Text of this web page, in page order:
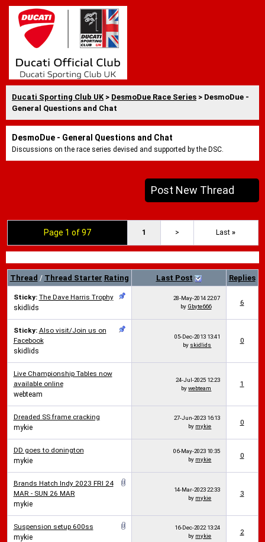
Ducati Sporting Club UK > DesmoDue Race Series > DesmoDue -
General Questions and Chat
DesmoDue - General Questions and Chat
Discussions on the race series devised and supported by the DSC.
Post New Thread
Page 1 of 97 1 > Last »
Rating
Thread / Thread Starter Last Post Replies
Sticky: The Dave Harris Trophy
skidlids
28-May-201422:07
by Gbyte666 6
Sticky: Also visit/Join us on
Facebook
skidlids
05-Dec-2013 13:41
by skidlids
0
Live Championship Tables now
available online
webteam
24-Jul-2025 12:23
bywebteam
1
Dreaded SS frame cracking
mykie
27-Jun-2023 16:13
by mykie 0
DD goes to donington
mykie
06-May-2023 10:35
by mykie 0
Brands Hatch Indy 2023 FRI 24
MAR - SUN 26 MAR
mykie
14-Mar-202322:33
by mykie
3
Suspension setup 600ss
mykie
16-Dec-2022 13:24
by mykie 2